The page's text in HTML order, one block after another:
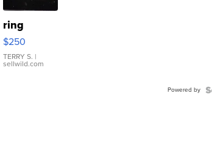
ring
$250
TERRY S. |
sellwild.com
Powered by